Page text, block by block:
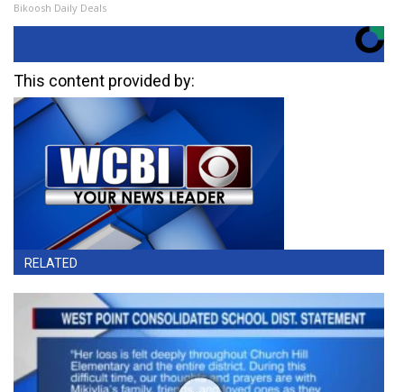
Bikoosh Daily Deals
This content provided by:
RELATED